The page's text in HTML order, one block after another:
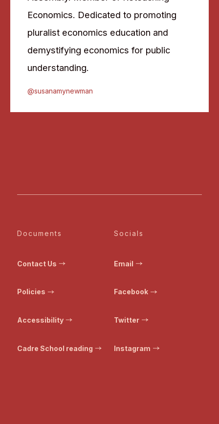
Economics. Dedicated to promoting
pluralist economics education and
demystifying economics for public
understanding.
@susanamynewman
Documents
Contact Us
Policies
Accessibility
Cadre School reading
Socials
Email
Facebook
Twitter
Instagram